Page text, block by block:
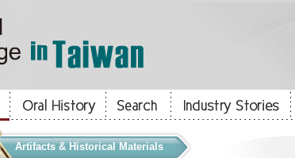
Artifacts & Historical Materials